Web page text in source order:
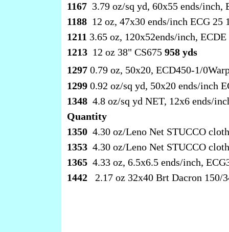
1167 3.79 oz/sq yd, 60x55 ends/
1188 12 oz, 47x30 ends/inch ECG
1211 3.65 oz, 120x52ends/inch,
1213 12 oz 38" CS675 958 yds
1297 0.79 oz, 50x20, ECD450-1/
1299 0.92 oz/sq yd, 50x20 ends/inch
1348 4.8 oz/sq yd NET, 12x6 ends/
Quantity
1350 4.30 oz/Leno Net STUCCO
1353 4.30 oz/Leno Net STUCCO
1365 4.33 oz, 6.5x6.5 ends/inch,
1442 2.17 oz 32x40 Brt Dacron 150/